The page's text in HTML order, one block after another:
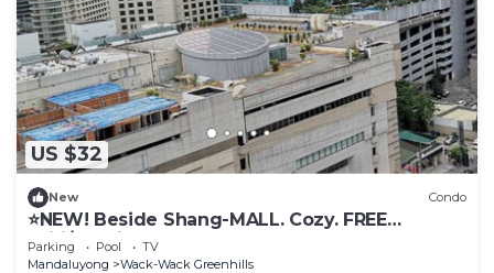
US $32
New Condo
⭐NEW! Beside Shang-MALL. Cozy. FREE
Wifi/Netflix⭐
Parking Pool
TV
Mandaluyong
Wack-Wack Greenhills